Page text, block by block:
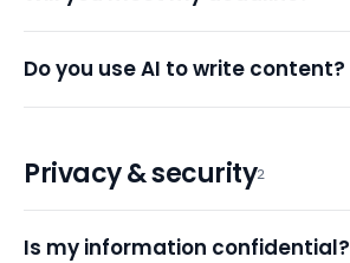
Do you use AI to write content?
Privacy & security2
Is my information confidential?